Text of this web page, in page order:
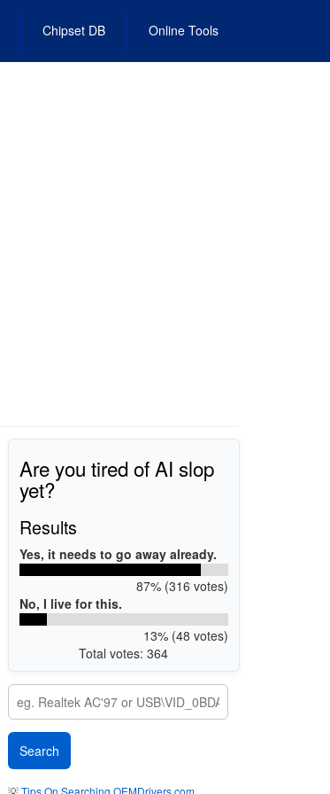
Chipset DB Online Tools
Are you tired of AI slop
yet?
Results
Yes, it needs to go away already.
87% (316 votes)
No, I live for this.
13% (48 votes)
Total votes: 364
💡Tips On Searching OEMDrivers.com